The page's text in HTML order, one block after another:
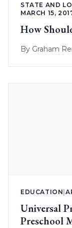
STATE AND
MARCH 15,
How
By Graham
EDUCATION |
Universal
Preschool